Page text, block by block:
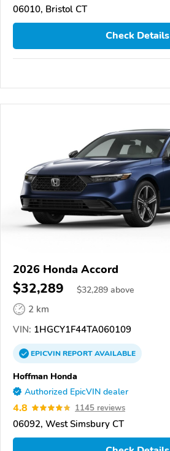
06010, Bristol CT
Check Details
2026 Honda Accord
$32,289 $32,289 above
2 km
VIN: 1HGCY1F44TA060109
EPICVINREPORTAVAILABLE
Hoffman Honda
Authorized EpicVIN dealer
4.8 1145 reviews
06092, West Simsbury CT